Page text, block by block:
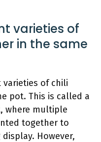
varieties of
in the same
varieties of chili
pot. This is called a
where multiple
together to
However,